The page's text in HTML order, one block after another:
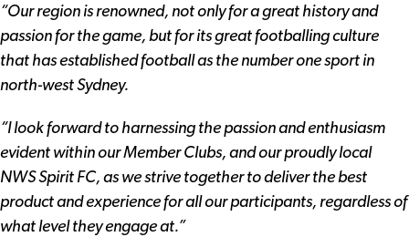
“Our region is renowned, not only for a great history and
passion for the game, but for its great footballing culture
that has established football as the number one sport in
north-west Sydney.
“I look forward to harnessing the passion and enthusiasm
evident within our Member Clubs, and our proudly local
NWS Spirit FC, as we strive together to deliver the best
product and experience for all our participants, regardless of
what level they engage at.”